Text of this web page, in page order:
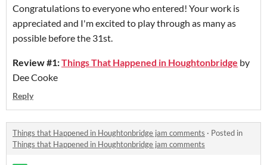
Congratulations to everyone who entered! Your work is
appreciated and I'm excited to play through as many as
possible before the 31st.
Review #1:Things That Happened in Houghtonbridge by
Dee Cooke
Reply
Things that Happened in Houghtonbridge jam comments · Posted in
Things that Happened in Houghtonbridge jam comments